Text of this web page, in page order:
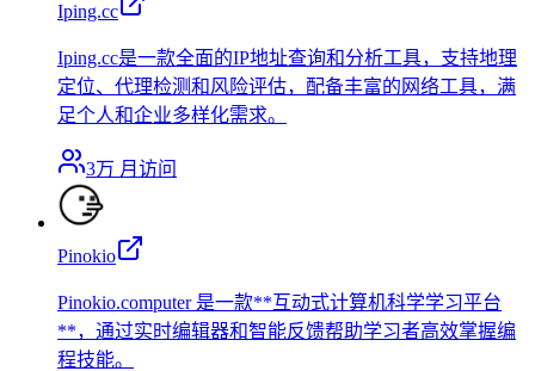
Iping.cc
Iping.cc是一款全面的IP地址查询和分析工具，支持地理
定位、代理检测和风险评估，配备丰富的网络工具，满
足个人和企业多样化需求。
3万 月访问
Pinokio
Pinokio.computer 是一款**互动式计算机科学学习平台
**，通过实时编辑器和智能反馈帮助学习者高效掌握编
程技能。